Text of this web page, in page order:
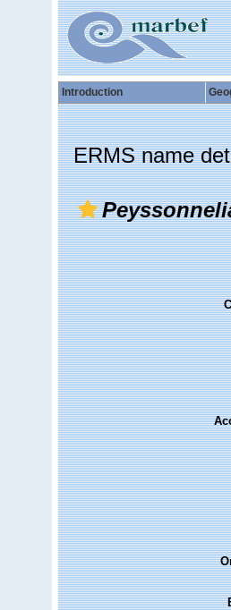
Introduction
ERMS name